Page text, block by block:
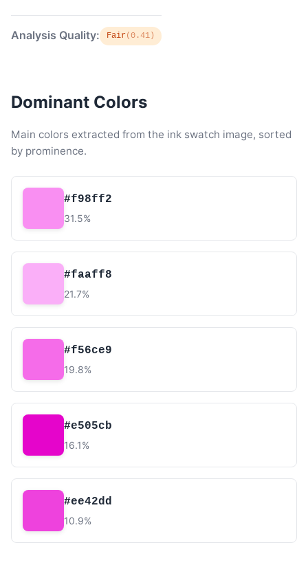
Analysis Quality: Fair(0.41)
Dominant Colors
Main colors extracted from the ink swatch image, sorted
by prominence.
#f98ff2
31.5%
#faaff8
21.7%
#f56ce9
19.8%
#e505cb
16.1%
#ee42dd
10.9%